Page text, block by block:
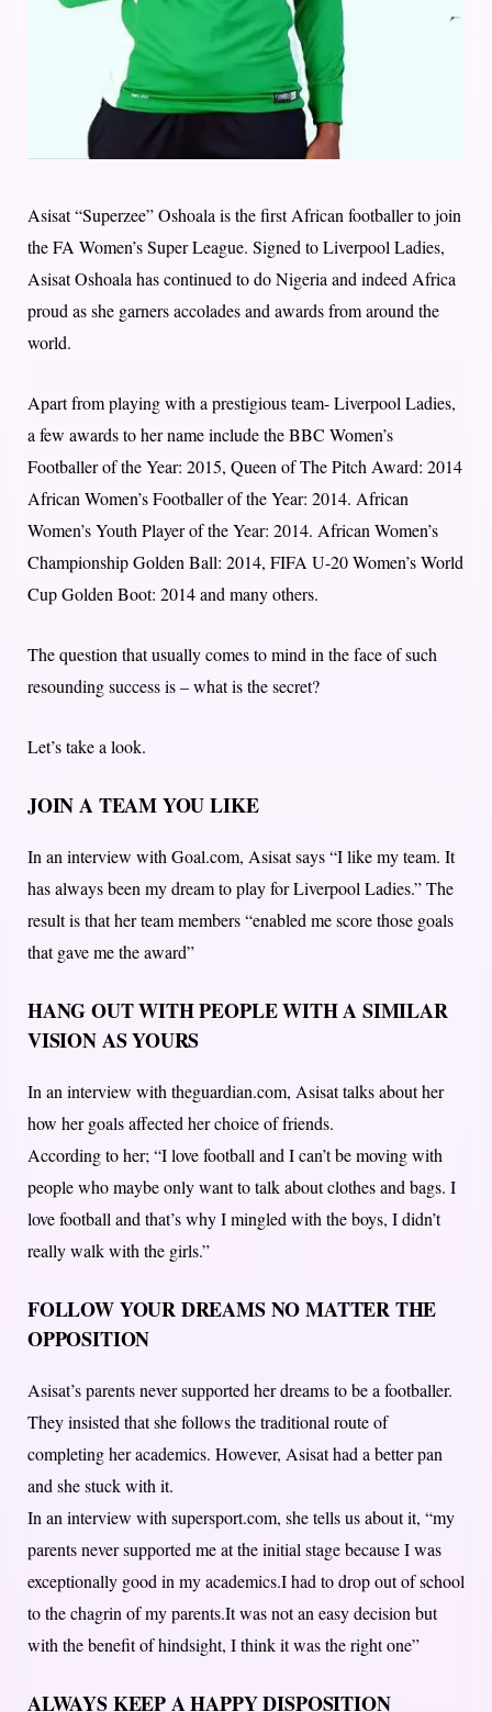
Asisat “Superzee” Oshoala is the first African footballer to join
the FA Women’s Super League. Signed to Liverpool Ladies,
Asisat Oshoala has continued to do Nigeria and indeed Africa
proud as she garners accolades and awards from around the
world.
Apart from playing with a prestigious team- Liverpool Ladies,
a few awards to her name include the BBC Women’s
Footballer of the Year: 2015, Queen of The Pitch Award: 2014
African Women’s Footballer of the Year: 2014. African
Women’s Youth Player of the Year: 2014. African Women’s
Championship Golden Ball: 2014, FIFA U-20 Women’s World
Cup Golden Boot: 2014 and many others.
The question that usually comes to mind in the face of such
resounding success is – what is the secret?
Let’s take a look.
JOIN A TEAM YOU LIKE
In an interview with Goal.com, Asisat says “I like my team. It
has always been my dream to play for Liverpool Ladies.” The
result is that her team members “enabled me score those goals
that gave me the award”
HANG OUT WITH PEOPLE WITH A SIMILAR
VISION AS YOURS
In an interview with theguardian.com, Asisat talks about her
how her goals affected her choice of friends.
According to her; “I love football and I can’t be moving with
people who maybe only want to talk about clothes and bags. I
love football and that’s why I mingled with the boys, I didn’t
really walk with the girls.”
FOLLOW YOUR DREAMS NO MATTER THE
OPPOSITION
Asisat’s parents never supported her dreams to be a footballer.
They insisted that she follows the traditional route of
completing her academics. However, Asisat had a better pan
and she stuck with it.
In an interview with supersport.com, she tells us about it, “my
parents never supported me at the initial stage because I was
exceptionally good in my academics.I had to drop out of school
to the chagrin of my parents.It was not an easy decision but
with the benefit of hindsight, I think it was the right one”
ALWAYS KEEP A HAPPY DISPOSITION